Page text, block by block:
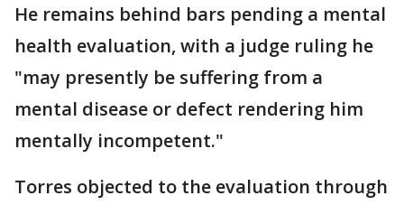
He remains behind bars pending a mental
health evaluation, with a judge ruling he
"may presently be suffering from a
mental disease or defect rendering him
mentally incompetent."
Torres objected to the evaluation through